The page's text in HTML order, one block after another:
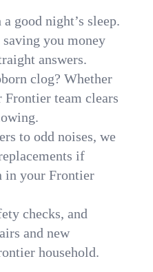
good night’s sleep.
you money
answers.
clog? Whether
team clears
to odd noises, we
if
in your Frontier
checks, and
and new
household.